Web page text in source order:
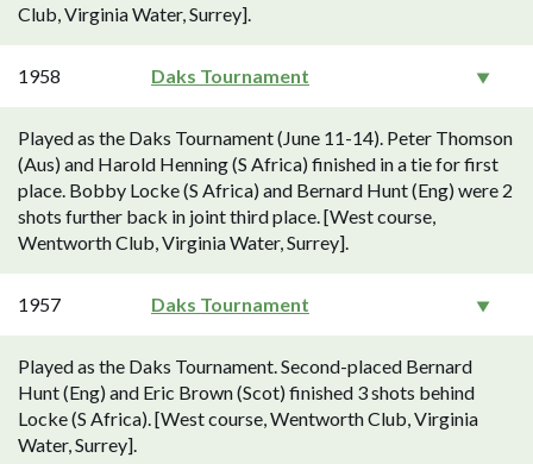
Club, Virginia Water, Surrey].
1958 Daks Tournament
Played as the Daks Tournament (June 11-14). Peter Thomson
(Aus) and Harold Henning (S Africa) finished in a tie for first
place. Bobby Locke (S Africa) and Bernard Hunt (Eng) were 2
shots further back in joint third place. [West course,
Wentworth Club, Virginia Water, Surrey].
1957 Daks Tournament
Played as the Daks Tournament. Second-placed Bernard
Hunt (Eng) and Eric Brown (Scot) finished 3 shots behind
Locke (S Africa). [West course, Wentworth Club, Virginia
Water, Surrey].